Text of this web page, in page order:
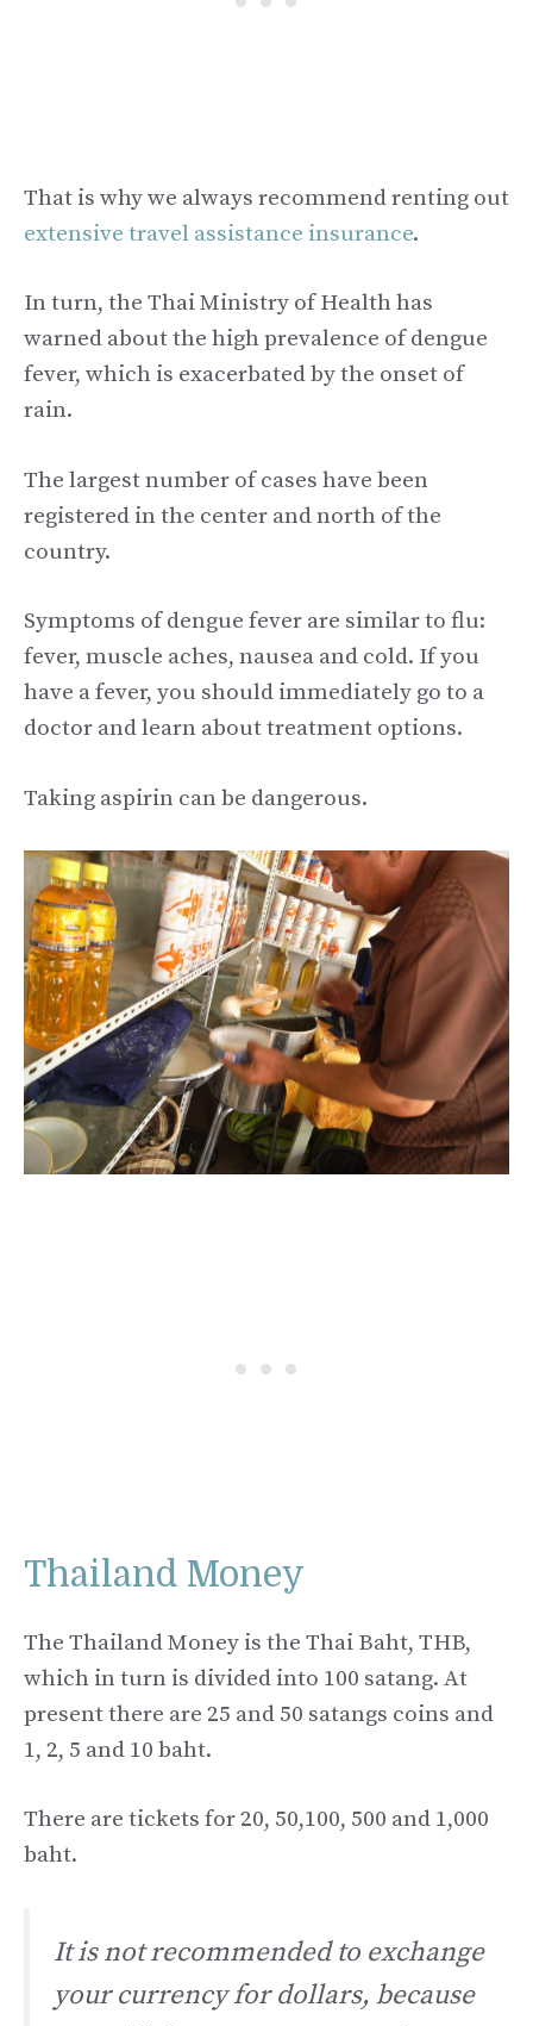
That is why we always recommend renting out
extensive travel assistance insurance.
In turn, the Thai Ministry of Health has
warned about the high prevalence of dengue
fever, which is exacerbated by the onset of
rain.
The largest number of cases have been
registered in the center and north of the
country.
Symptoms of dengue fever are similar to flu:
fever, muscle aches, nausea and cold. If you
have a fever, you should immediately go to a
doctor and learn about treatment options.
Taking aspirin can be dangerous.
Thailand Money
The Thailand Money is the Thai Baht, THB,
which in turn is divided into 100 satang. At
present there are 25 and 50 satangs coins and
1, 2, 5 and 10 baht.
There are tickets for 20, 50,100, 500 and 1,000
baht.
It is not recommended to exchange
your currency for dollars, because